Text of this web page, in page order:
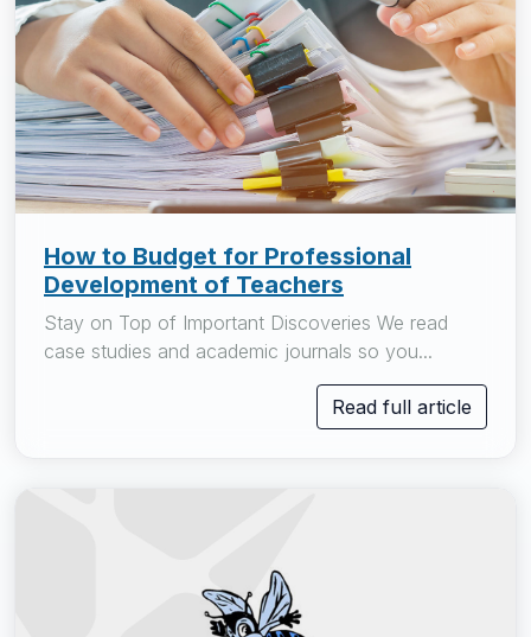
How to Budget for Professional
Development of Teachers
Stay on Top of Important Discoveries We read
case studies and academic journals so you...
Read full article